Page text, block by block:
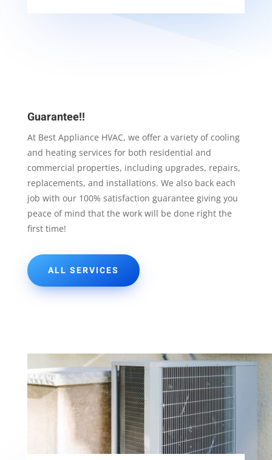
Guarantee!!
At Best Appliance HVAC, we offer a variety of cooling
and heating services for both residential and
commercial properties, including upgrades, repairs,
replacements, and installations. We also back each
job with our 100% satisfaction guarantee giving you
peace of mind that the work will be done right the
first time!
ALL SERVICES